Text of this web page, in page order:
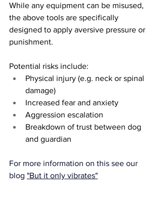
While any equipment can be misused,
the above tools are specifically
designed to apply aversive pressure or
punishment.
Potential risks include:
Physical injury (e.g. neck or spinal
damage)
Increased fear and anxiety
Aggression escalation
Breakdown of trust between dog
and guardian
For more information on this see our
blog "But it only vibrates"